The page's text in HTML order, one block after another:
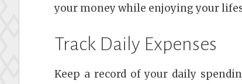
your money while enjoying your
Track Daily Expenses
Keep a record of your daily